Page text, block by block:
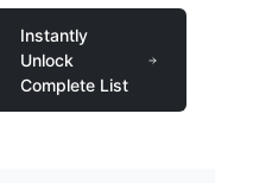
Instantly
Unlock
Complete List